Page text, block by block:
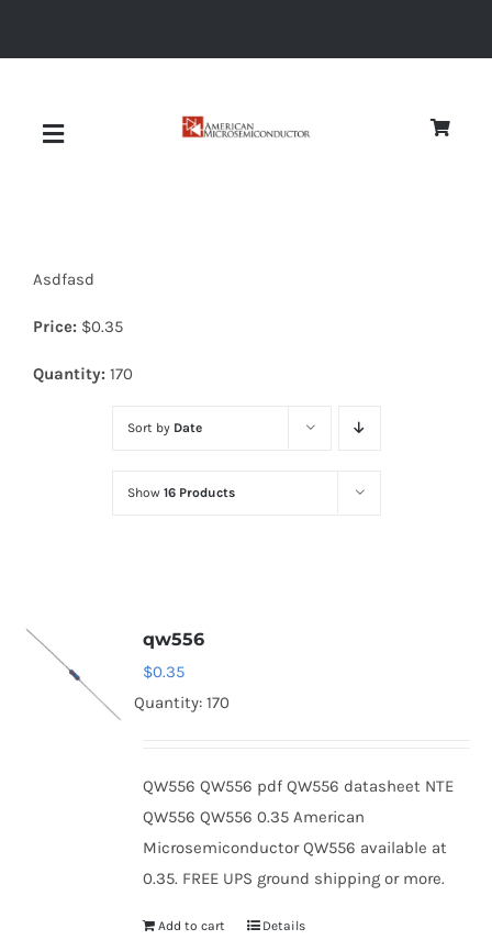
Toggle
Diodes
Optoelectronics
Asdfasd
Price: $0.35
Quantity: 170
Sort by Date
Show 16 Products
qw556
$0.35
Quantity: 170
QW556 QW556 pdf QW556 datasheet NTE
QW556 QW556 0.35 American
Microsemiconductor QW556 available at
0.35. FREE UPS ground shipping or more.
Add to cart Details